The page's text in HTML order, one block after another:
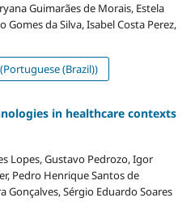
Guimarães de Morais, Estela
Gomes da Silva, Isabel Costa Perez,
(Brazil))
in healthcare contexts
Lopes, Gustavo Pedrozo, Igor
Pedro Henrique Santos de
Gonçalves, Sérgio Eduardo Soares